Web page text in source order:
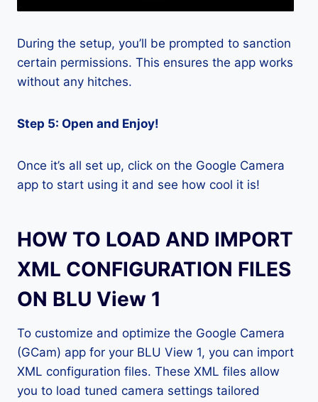
During the setup, you’ll be prompted to sanction
certain permissions. This ensures the app works
without any hitches.
Step 5: Open and Enjoy!
Once it’s all set up, click on the Google Camera
app to start using it and see how cool it is!
HOW TO LOAD AND IMPORT
XML CONFIGURATION FILES
ON BLU View 1
To customize and optimize the Google Camera
(GCam) app for your BLU View 1, you can import
XML configuration files. These XML files allow
you to load tuned camera settings tailored